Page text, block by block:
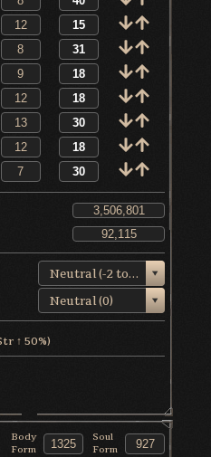
Neutral (-2 to +1)
Neutral (0)
↑ 50%)
Body
Form
Soul
Form